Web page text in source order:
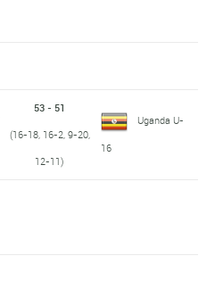
53 - 51
(16-18, 16-2, 9-20,
12-11)
Uganda U-
16